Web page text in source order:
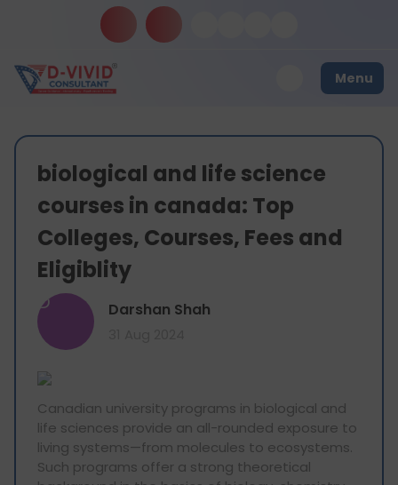
Menu
biological and life science
courses in canada: Top
Colleges, Courses, Fees and
Eligiblity
D Darshan Shah
Canadian university programs in biological and
life sciences provide an all-rounded exposure to
living systems—from molecules to ecosystems.
Such programs offer a strong theoretical